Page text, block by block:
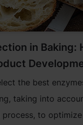
in Baking:
the best
taking into
to